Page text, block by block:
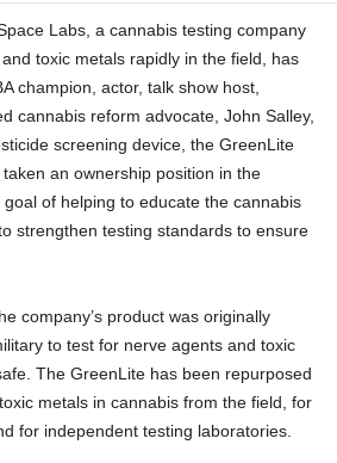
Labs, a cannabis testing company
toxic metals rapidly in the field, has
champion, actor, talk show host,
cannabis reform advocate, John Salley,
screening device, the GreenLite
an ownership position in the
of helping to educate the cannabis
strengthen testing standards to ensure
company’s product was originally
to test for nerve agents and toxic
The GreenLite has been repurposed
metals in cannabis from the field, for
for independent testing laboratories.